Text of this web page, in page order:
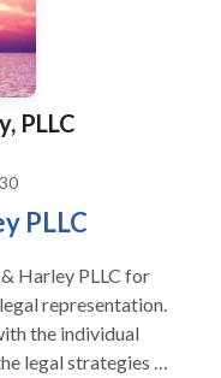
PLLC
PLLC
Harley PLLC for
representation.
the individual
legal strategies to